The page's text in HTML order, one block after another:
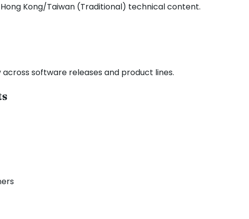
Kong/Taiwan (Traditional) technical content.
software releases and product lines.